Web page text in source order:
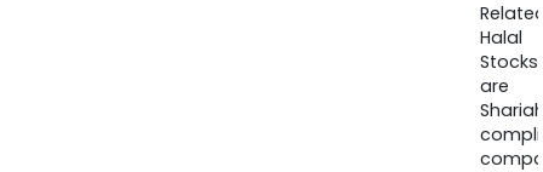
Halal
Stocks
are